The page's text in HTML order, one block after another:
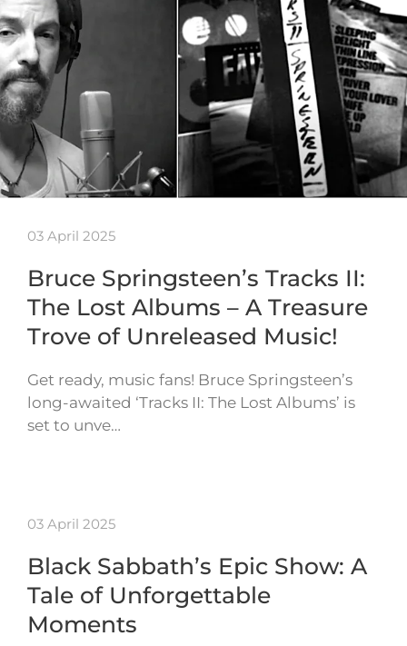
03 April 2025
Bruce Springsteen’s Tracks II:
The Lost Albums – A Treasure
Trove of Unreleased Music!
Get ready, music fans! Bruce Springsteen’s
long-awaited ‘Tracks II: The Lost Albums’ is
set to unve…
03 April 2025
Black Sabbath’s Epic Show: A
Tale of Unforgettable
Moments